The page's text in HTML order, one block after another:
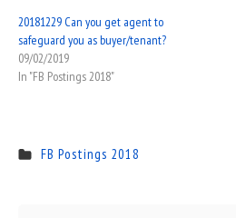
20181229 Can you get agent to
safeguard you as buyer/tenant?
09/02/2019
In "FB Postings 2018"
FB Postings 2018